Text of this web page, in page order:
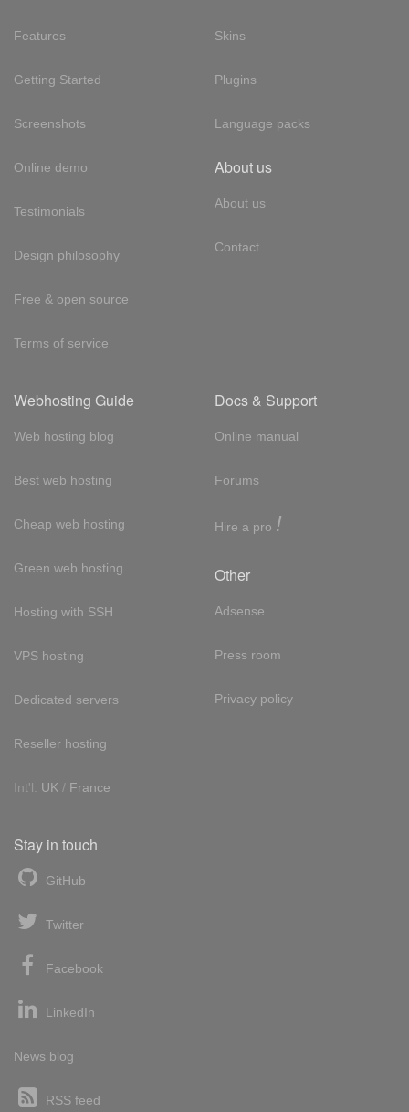
Features
Getting Started
Screenshots
Online demo
Testimonials
Design philosophy
Free & open source
Terms of service
Skins
Plugins
Language packs
About us
About us
Contact
Webhosting Guide
Web hosting blog
Best web hosting
Cheap web hosting
Green web hosting
Hosting with SSH
VPS hosting
Dedicated servers
Reseller hosting
Int'l: UK / France
Docs & Support
Online manual
Forums
Hire a pro !
Other
Adsense
Press room
Privacy policy
Stay in touch
GitHub
Twitter
Facebook
LinkedIn
News blog
RSS feed